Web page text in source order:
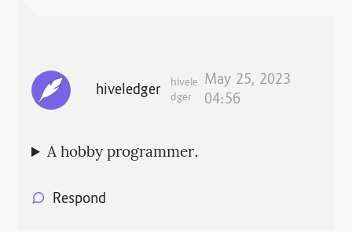
hiveledger
hivele
dger
May 25, 2023
04:56
A hobby programmer.
Respond